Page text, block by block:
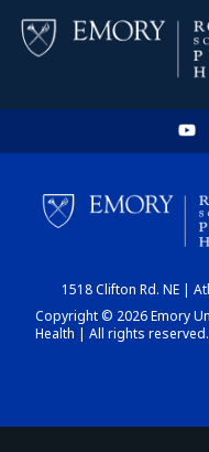
1518 Clifton Rd. NE |
Copyright © 2026 Emory
Health | All rights reserved.